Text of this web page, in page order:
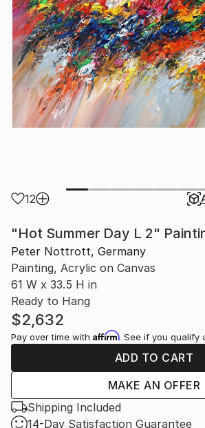
12
"Hot Summer Day L 2"
Peter Nottrott, Germany
Painting, Acrylic on Canvas
61 W x 33.5 H in
Ready to Hang
$2,632
Pay over time with Affirm. See if you qualify
ADD TO CART
MAKE AN OFFER
Shipping Included
14-Day Satisfaction Guarantee